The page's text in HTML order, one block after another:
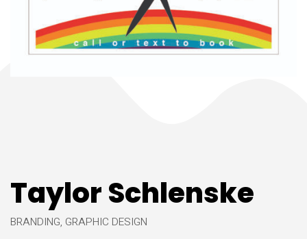
Taylor Schlenske
BRANDING, GRAPHIC DESIGN